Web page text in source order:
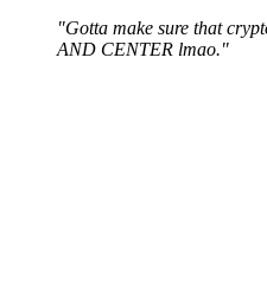
"Gotta make sure that
AND CENTER lmao."